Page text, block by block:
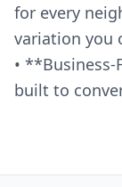
for every
variation you
•
built to